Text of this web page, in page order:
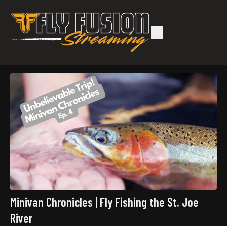
Minivan Chronicles | Fly Fishing the St. Joe
River